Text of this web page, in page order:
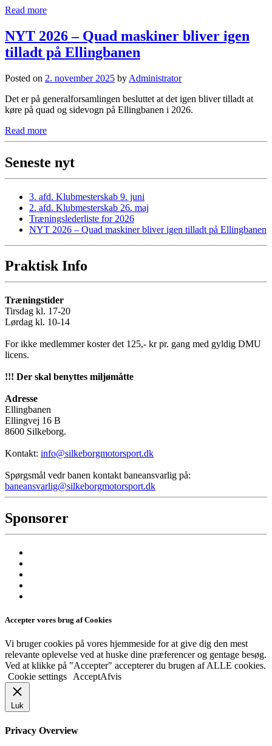
Read more
NYT 2026 – Quad maskiner bliver igen
tilladt på Ellingbanen
Posted on 2. november 2025 by Administrator
Det er på generalforsamlingen besluttet at det igen bliver tilladt at
køre på quad og sidevogn på Ellingbanen i 2026.
Read more
Seneste nyt
3. afd. Klubmesterskab 9. juni
2. afd. Klubmesterskab 26. maj
Træningslederliste for 2026
NYT 2026 – Quad maskiner bliver igen tilladt på Ellingbanen
Praktisk Info
Træningstider
Tirsdag kl. 17-20
Lørdag kl. 10-14
For ikke medlemmer koster det 125,- kr pr. gang med gyldig DMU
licens.
!!! Der skal benyttes miljømåtte
Adresse
Ellingbanen
Ellingvej 16 B
8600 Silkeborg.
Kontakt: info@silkeborgmotorsport.dk
Spørgsmål vedr banen kontakt baneansvarlig på:
baneansvarlig@silkeborgmotorsport.dk
Sponsorer
Accepter vores brug af Cookies
Vi bruger cookies på vores hjemmeside for at give dig den mest
relevante oplevelse ved at huske dine præferencer og gentage besøg.
Ved at klikke på "Accepter" accepterer du brugen af ​​ALLE cookies.
Cookie settings AcceptAfvis
Luk
Privacy Overview